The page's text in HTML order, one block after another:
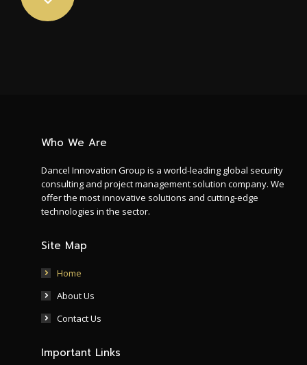
Who We Are
Dancel Innovation Group is a world-leading global security
consulting and project management solution company. We
offer the most innovative solutions and cutting-edge
technologies in the sector.
Site Map
Home
About Us
Contact Us
Important Links